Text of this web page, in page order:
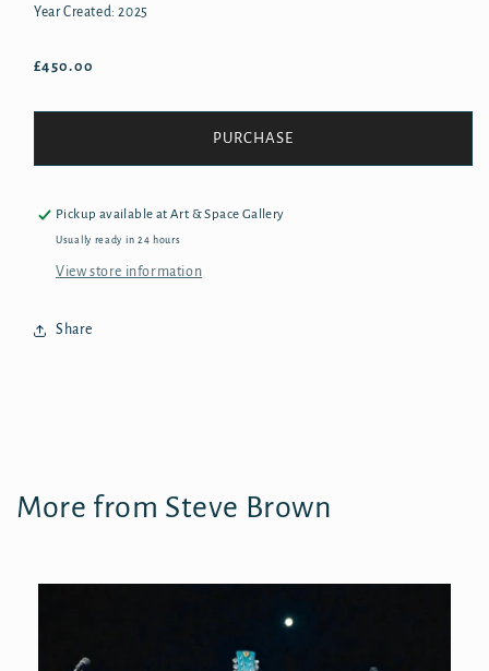
Year Created: 2025
Regular
£450.00
PURCHASE
Pickup available atArt & Space Gallery
Usually ready in 24 hours
View store information
Share
More from Steve Brown